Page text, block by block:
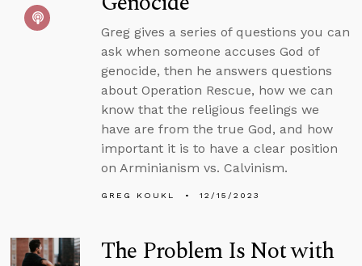
Greg gives a series of questions you can
ask when someone accuses God of
genocide, then he answers questions
about Operation Rescue, how we can
know that the religious feelings we
have are from the true God, and how
important it is to have a clear position
on Arminianism vs. Calvinism.
GREG KOUKL 12/15/2023
The Problem Is Not with